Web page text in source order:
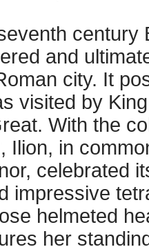
century
and
city. It
visited by
With the
Ilion, in
celebrated
impressive
helmeted
her